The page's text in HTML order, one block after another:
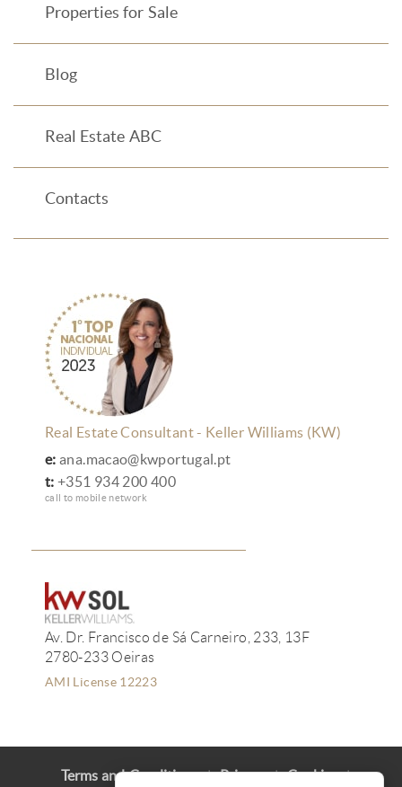
Properties for Sale
Blog
Real Estate ABC
Contacts
Real Estate Consultant - Keller Williams (KW)
e: ana.macao@kwportugal.pt
t: +351 934 200 400
call to mobile network
Av. Dr. Francisco de Sá Carneiro, 233, 13F
2780-233 Oeiras
AMI License 12223
Terms and Conditions Privacy Cookies